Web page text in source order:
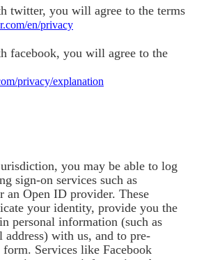
twitter, you will agree to the terms
en/privacy
facebook, you will agree to the
privacy/explanation
you may be able to log
sign-on services such as
an Open ID provider. These
your identity, provide you the
personal information (such as
address) with us, and to pre-
Services like Facebook